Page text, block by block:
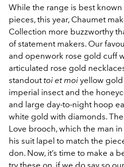
While the range is best
pieces, this year, Chaumet
Collection more buzzworthy
of statement makers. Our
and openwork rose gold cuff
articulated rose gold
standouttoi et moi yellow
imperial insect and the
and large day-to-night hoop
white gold with diamonds.
Love brooch, which the man
his suit lapel to match the
don. Now, it’s time to make a